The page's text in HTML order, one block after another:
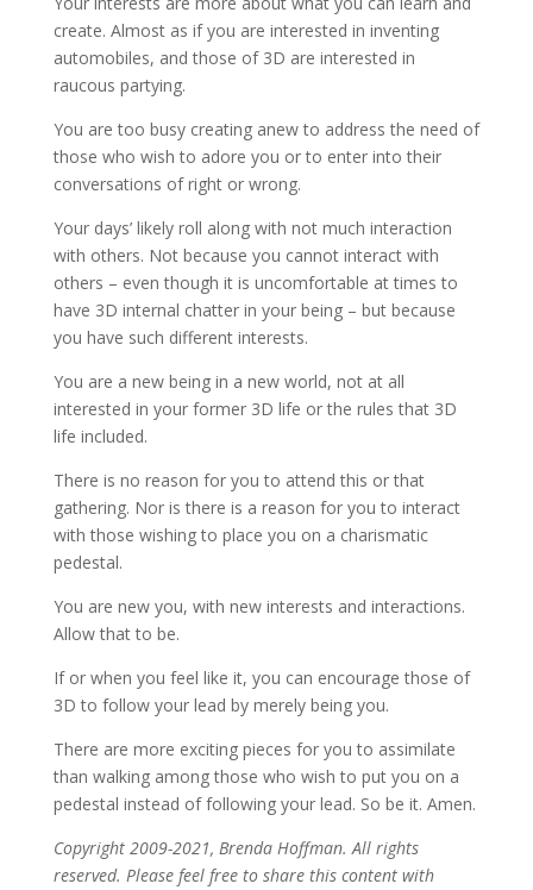
create. Almost as if you are interested in inventing
automobiles, and those of 3D are interested in
raucous partying.
You are too busy creating anew to address the need of
those who wish to adore you or to enter into their
conversations of right or wrong.
Your days’ likely roll along with not much interaction
with others. Not because you cannot interact with
others – even though it is uncomfortable at times to
have 3D internal chatter in your being – but because
you have such different interests.
You are a new being in a new world, not at all
interested in your former 3D life or the rules that 3D
life included.
There is no reason for you to attend this or that
gathering. Nor is there is a reason for you to interact
with those wishing to place you on a charismatic
pedestal.
You are new you, with new interests and interactions.
Allow that to be.
If or when you feel like it, you can encourage those of
3D to follow your lead by merely being you.
There are more exciting pieces for you to assimilate
than walking among those who wish to put you on a
pedestal instead of following your lead. So be it. Amen.
Copyright 2009-2021, Brenda Hoffman. All rights
reserved. Please feel free to share this content with